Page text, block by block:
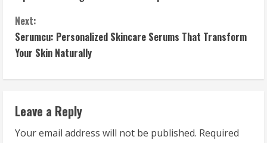
o
n
t
i
n
u
Next:
Serumcu: Personalized Skincare Serums That Transform
Your Skin Naturally
Leave a Reply
Your email address will not be published. Required